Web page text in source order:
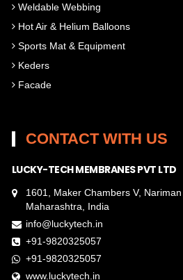
Weldable Webbing
Hot Air & Helium Balloons
Sports Mat & Equipment
Keders
Facade
CONTACT WITH US
LUCKY-TECH MEMBRANES PVT LTD
1601, Maker Chambers V,
Maharashtra, India
info@luckytech.in
+91-9820325057
+91-9820325057
www.luckytech.in